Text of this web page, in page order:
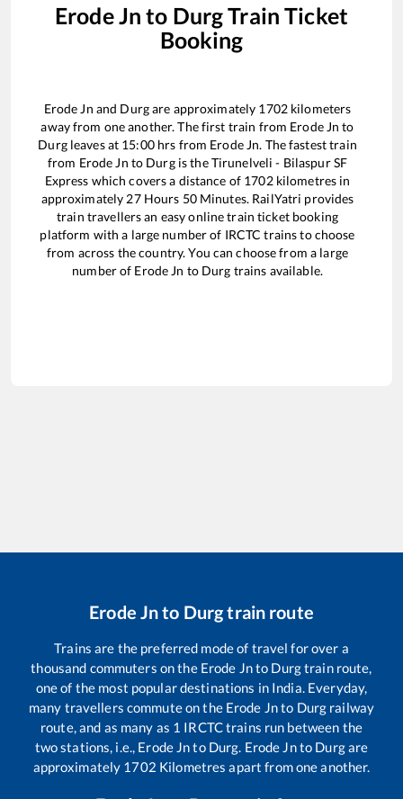
Erode Jn to DurgTrain Ticket
Booking
Erode Jn and Durgare approximately 1702kilometers
away from one another. The first train from Erode Jn to
Durgleaves at 15:00hrs from Erode Jn. The fastest train
from Erode Jn to Durgis theTirunelveli - Bilaspur SF
Express which covers a distance of 1702kilometres in
approximately 27Hours 50Minutes. RailYatri provides
train travellers an easy online train ticket booking
platform with a large number of IRCTC trains to choose
from across the country. You can choose from a large
number of Erode Jn to Durg trains available.
Erode Jnto Durgtrain route
Trains are the preferred mode of travel for over a
thousand commuters on the Erode Jnto Durgtrain route,
one of the most popular destinations in India. Everyday,
many travellers commute on the Erode Jnto Durg railway
route, and as many as 1 IRCTC trains run between the
two stations, i.e., Erode Jnto Durg Erode Jnto Durgare
approximately 1702 Kilometres apart from one another.